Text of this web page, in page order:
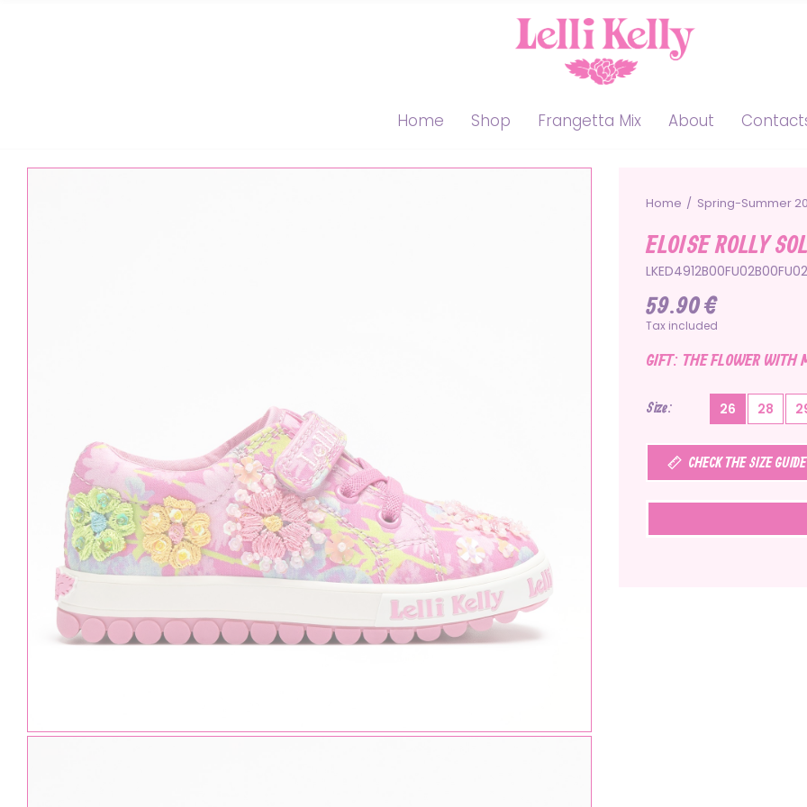
Home Shop Frangetta Mix About
Home Spring-Summer
ELOISE ROLLY
LKED4912B00FU02B00FU02
59.90 €
Tax included
GIFT: THE FLOWER WITH
Size 26 28
CHECK THE SIZE GUIDE